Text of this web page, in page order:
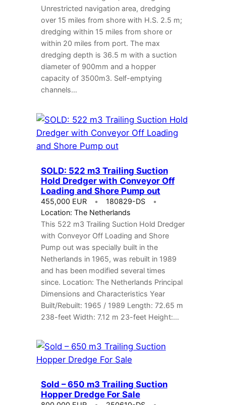
Unrestricted navigation area, dredging
over 15 miles from shore with H.S. 2.5 m;
dredging within 15 miles from shore or
within 20 miles from port. The max
dredging depth is 36.5 m with a suction
diameter of 900mm and a hopper
capacity of 3500m3. Self-emptying
channels…
SOLD: 522 m3 Trailing Suction
Hold Dredger with Conveyor Off
Loading and Shore Pump out
455,000 EUR
180829-DS
Location: The Netherlands
This 522 m3 Trailing Suction Hold Dredger
with Conveyor Off Loading and Shore
Pump out was specially built in the
Netherlands in 1965, was rebuilt in 1989
and has been modified several times
since. Location: The Netherlands Principal
Dimensions and Characteristics Year
Built/Rebuilt: 1965 / 1989 Length: 72.65 m
238-feet Width: 7.12 m 23-feet Height:…
Sold – 650 m3 Trailing Suction
Hopper Dredge For Sale